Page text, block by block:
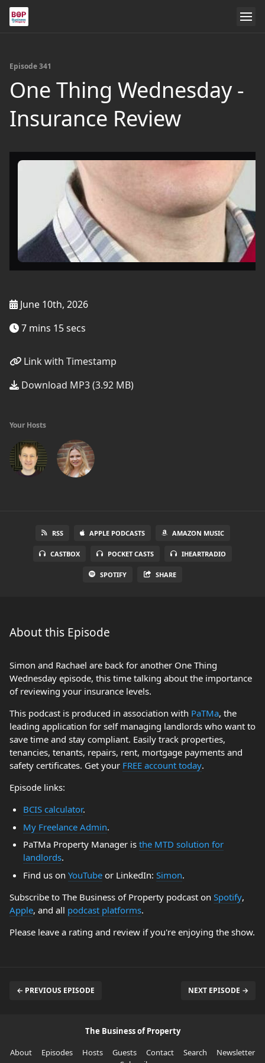
Episode 341
One Thing Wednesday -
Insurance Review
June 10th, 2026
7 mins 15 secs
Link with Timestamp
Download MP3 (3.92 MB)
Your Hosts
RSS APPLE PODCASTS AMAZON MUSIC
CASTBOX POCKET CASTS IHEARTRADIO
SPOTIFY SHARE
About this Episode
Simon and Rachael are back for another One Thing
Wednesday episode, this time talking about the importance
of reviewing your insurance levels.
This podcast is produced in association with PaTMa, the
leading application for self managing landlords who want to
save time and stay compliant. Easily track properties,
tenancies, tenants, repairs, rent, mortgage payments and
safety certificates. Get your FREE account today.
Episode links:
BCIS calculator.
My Freelance Admin.
PaTMa Property Manager is the MTD solution for
landlords.
Find us on YouTubeor LinkedIn: Simon.
Subscribe to The Business of Property podcast on Spotify,
Apple, and all podcast platforms.
Please leave a rating and review if you're enjoying the show.
← PREVIOUS EPISODE NEXT EPISODE →
The Business of Property
About
Episodes Hosts Guests Contact Search
Newsletter